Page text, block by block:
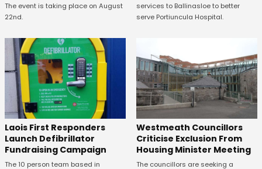
The event is taking place on August
22nd.
services to Ballinasloe to better
serve Portiuncula Hospital.
Laois First Responders
Launch Defibrillator
Fundraising Campaign
The 10 person team based in
Westmeath Councillors
Criticise Exclusion From
Housing Minister Meeting
The councillors are seeking a